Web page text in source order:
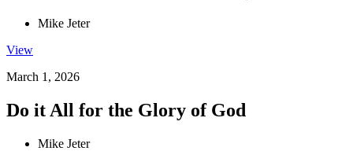
Mike Jeter
View
March 1, 2026
Do it All for the Glory of God
Mike Jeter